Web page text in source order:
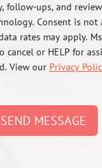
follow-ups, and
Consent is
rates may apply.
cancel or HELP for
View our Privacy
SEND MESSAGE